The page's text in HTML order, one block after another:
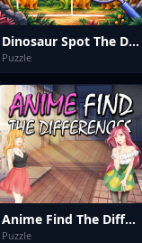
Dinosaur Spot The Difference
Puzzle
Anime Find The Differences
Puzzle